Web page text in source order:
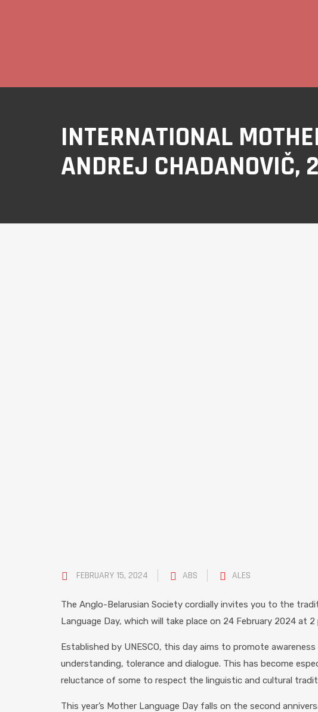
INTERNATIONAL
ANDREJ CHADANOVIČ,
FEBRUARY 15, 2024 ABS ALES
The Anglo-Belarusian Society cordially invites you to the
Language Day, which will take place on 24 February 2024 at 2
Established by UNESCO, this day aims to promote
understanding, tolerance and dialogue. This has become
reluctance of some to respect the linguistic and cultural
This year’s Mother Language Day falls on the second